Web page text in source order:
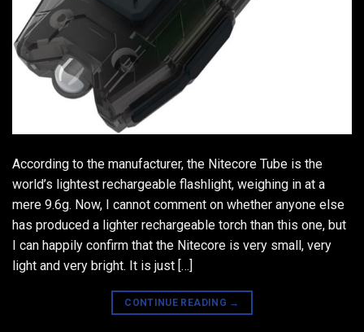
According to the manufacturer, the Nitecore Tube is the
world’s lightest rechargeable flashlight, weighing in at a
mere 9.6g. Now, I cannot comment on whether anyone else
has produced a lighter rechargeable torch than this one, but
I can happily confirm that the Nitecore is very small, very
light and very bright. It is just […]
CONTINUE READING →